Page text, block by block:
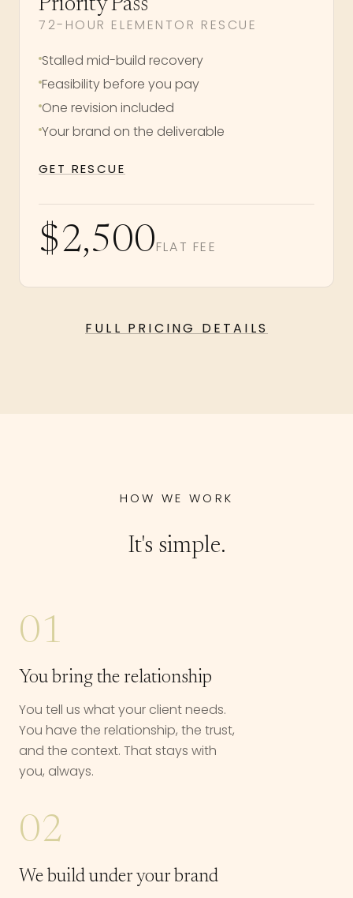
Priority Pass
72-HOUR ELEMENTOR RESCUE
Stalled mid-build recovery
Feasibility before you pay
One revision included
Your brand on the deliverable
GET RESCUE
$2,500FLAT FEE
FULL PRICING DETAILS
HOW WE WORK
It's simple.
01
You bring the relationship
You tell us what your client needs.
You have the relationship, the trust,
and the context. That stays with
you, always.
02
We build under your brand